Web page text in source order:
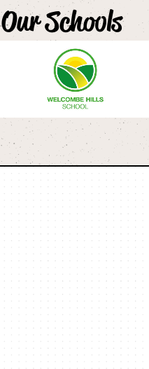
Our Schools